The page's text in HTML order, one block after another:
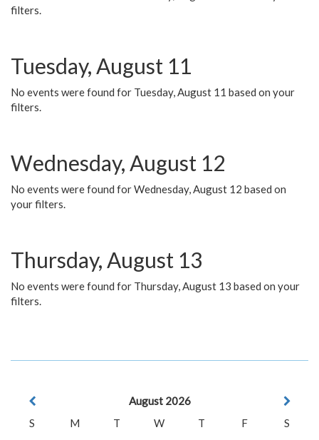
filters.
Tuesday, August 11
No events were found for Tuesday, August 11 based on your
filters.
Wednesday, August 12
No events were found for Wednesday, August 12 based on
your filters.
Thursday, August 13
No events were found for Thursday, August 13 based on your
filters.
August 2026
S
M T W T F
S